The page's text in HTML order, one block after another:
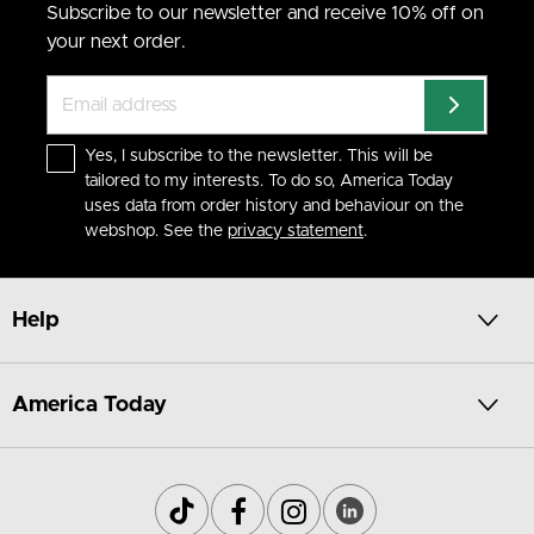
Subscribe to our newsletter and receive 10% off on
your next order.
Yes, I subscribe to the newsletter. This will be
tailored to my interests. To do so, America Today
uses data from order history and behaviour on the
webshop. See the privacy statement.
Help
America Today